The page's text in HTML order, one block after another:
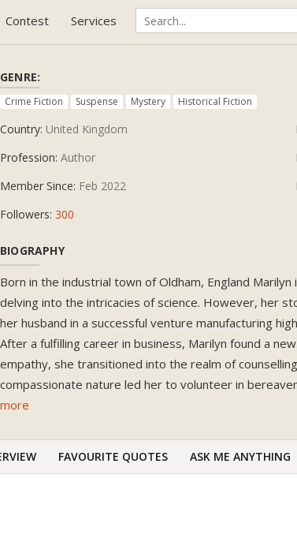
Contest Services
GENRE:
Crime Fiction Suspense Mystery Historical Fiction
Country: United Kingdom
Profession: Author
Member Since: Feb 2022
Followers: 300
BIOGRAPHY
Born in the industrial town of Oldham, England
delving into the intricacies of science. However, her
her husband in a successful venture manufacturing
After a fulfilling career in business, Marilyn found a
empathy, she transitioned into the realm of
compassionate nature led her to volunteer in
more
FAVOURITE QUOTES ASK ME ANYTHING